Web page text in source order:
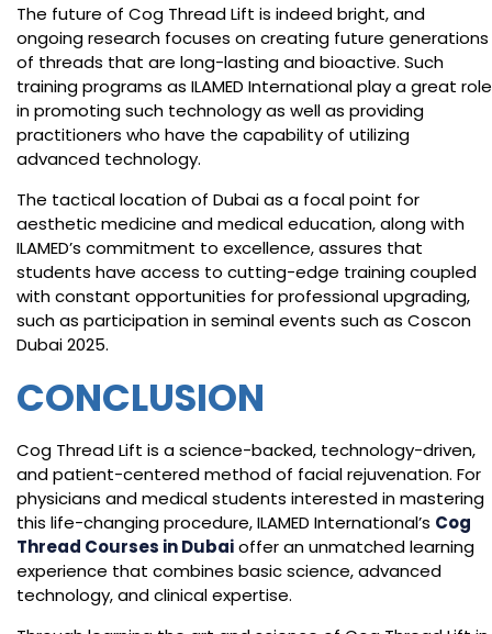
The future of Cog Thread Lift is indeed bright, and
ongoing research focuses on creating future generations
of threads that are long-lasting and bioactive. Such
training programs as ILAMED International play a great role
in promoting such technology as well as providing
practitioners who have the capability of utilizing
advanced technology.
The tactical location of Dubai as a focal point for
aesthetic medicine and medical education, along with
ILAMED’s commitment to excellence, assures that
students have access to cutting-edge training coupled
with constant opportunities for professional upgrading,
such as participation in seminal events such as Coscon
Dubai 2025.
CONCLUSION
Cog Thread Lift is a science-backed, technology-driven,
and patient-centered method of facial rejuvenation. For
physicians and medical students interested in mastering
this life-changing procedure, ILAMED International’s Cog
Thread Courses in Dubaioffer an unmatched learning
experience that combines basic science, advanced
technology, and clinical expertise.